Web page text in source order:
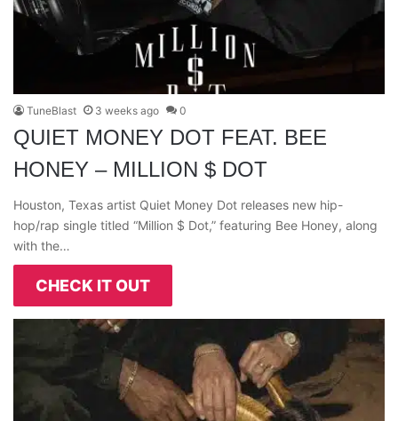
TuneBlast 3 weeks ago 0
QUIET MONEY DOT FEAT. BEE
HONEY – MILLION $ DOT
Houston, Texas artist Quiet Money Dot releases new hip-
hop/rap single titled “Million $ Dot,” featuring Bee Honey, along
with the…
CHECK IT OUT